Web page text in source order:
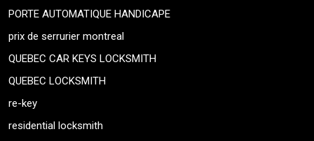
PORTE AUTOMATIQUE HANDICAPE
prix de serrurier montreal
QUEBEC CAR KEYS LOCKSMITH
QUEBEC LOCKSMITH
re-key
residential locksmith